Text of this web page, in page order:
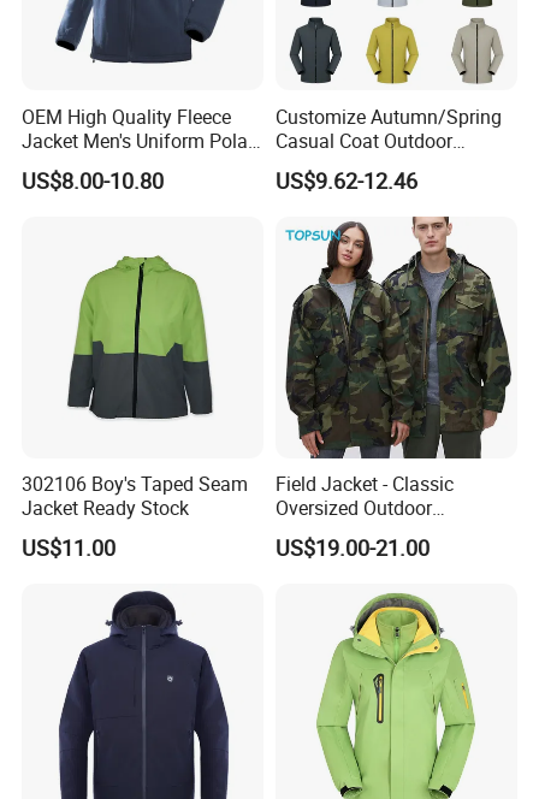
OEM High Quality Fleece
Jacket Men's Uniform Polar
Fleece Jacket Outdoor
Fashion Clothing Jacket
US$8.00-10.80
Customize Autumn/Spring
Casual Coat Outdoor
Softshell Jacket
US$9.62-12.46
302106 Boy's Taped Seam
Jacket Ready Stock
US$11.00
Field Jacket - Classic
Oversized Outdoor
Waterproof /Windproof
Winter Field Coat
US$19.00-21.00